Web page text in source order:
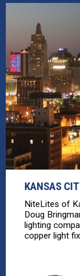
KANSAS
NiteLites of
Doug
lighting
copper light